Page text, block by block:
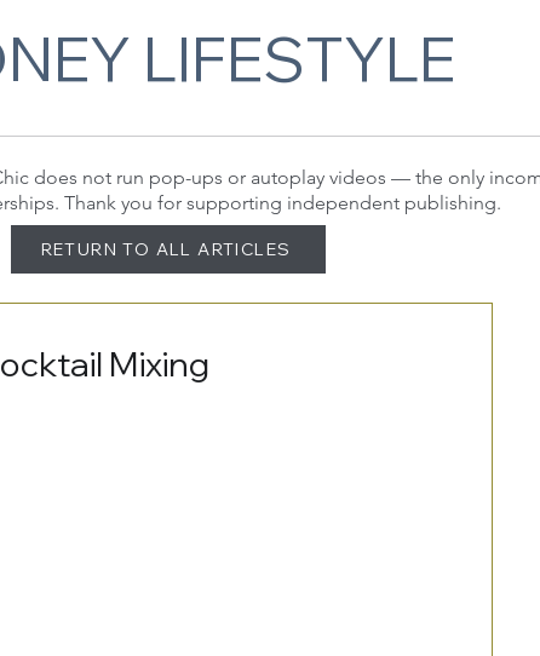
LIFESTYLE
does not run pop-ups or autoplay videos — the only
Thank you for supporting independent publishing.
RETURN TO ALL ARTICLES
Mixing